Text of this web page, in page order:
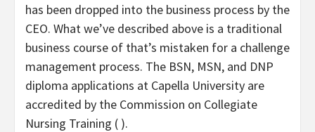
has been dropped into the business process by the
CEO. What we’ve described above is a traditional
business course of that’s mistaken for a challenge
management process. The BSN, MSN, and DNP
diploma applications at Capella University are
accredited by the Commission on Collegiate
Nursing Training ( ).